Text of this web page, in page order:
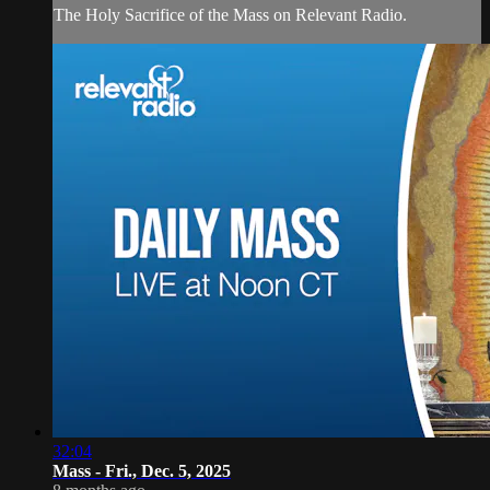
The Holy Sacrifice of the Mass on Relevant Radio.
32:04
Mass - Fri., Dec. 5, 2025